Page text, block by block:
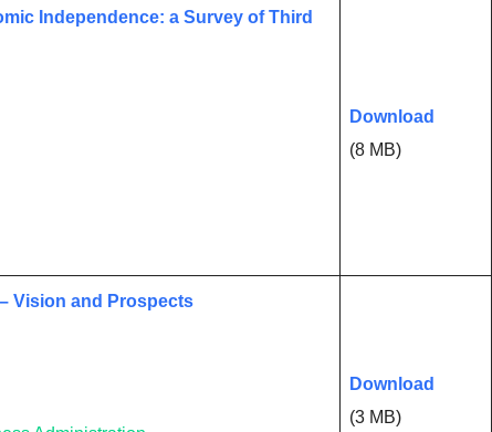
Independence: a Survey of Third
Download
(8 MB)
Vision and Prospects
Download
(3 MB)